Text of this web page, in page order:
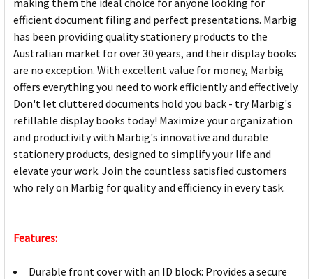
efficient document filing and perfect presentations. Marbig
has been providing quality stationery products to the
Australian market for over 30 years, and their display books
are no exception. With excellent value for money, Marbig
offers everything you need to work efficiently and effectively.
Don't let cluttered documents hold you back - try Marbig's
refillable display books today! Maximize your organization
and productivity with Marbig's innovative and durable
stationery products, designed to simplify your life and
elevate your work. Join the countless satisfied customers
who rely on Marbig for quality and efficiency in every task.
Features:
Durable front cover with an ID block: Provides a secure